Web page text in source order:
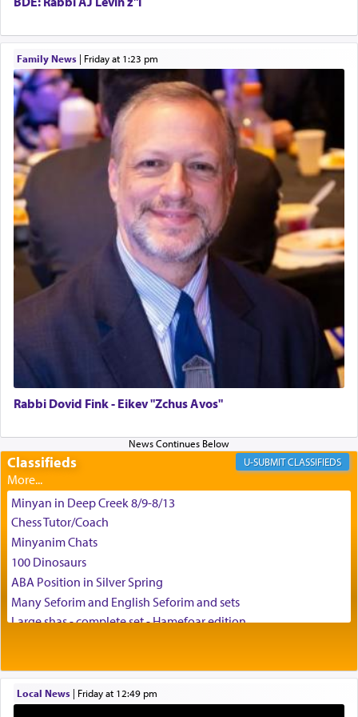
King David yearned to find that window each
time he prayed in search of a portal that possessed
the scent of theKetoresthat would connect him to
G-d.
May we each find that window of our souls that
can catapult us beyond the gravity of this world
and connect to the Yerushalayim high above,
enthusing us with joy even in the face of the most
difficult challenges!
Family News| Friday at 1:23 pm
Rabbi Dovid Fink - Eikev "Zchus Avos"
Classifieds CLASSIFIEDS
Minyan in Deep Creek 8/9-8/13
Chess Tutor/Coach
Minyanim Chats
100 Dinosaurs
ABA Position in Silver Spring
Many Seforim and English Seforim and sets
Large shas - complete set - Hamefoar edition
House for sale in The Villages in Central Florida
Breakfront, Server, White Bookcases, white bedframe w/
Local News| Friday at 12:49 pm